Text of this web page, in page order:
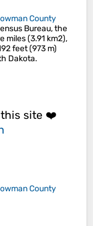
County
Bureau, the
miles (3.91 km2),
feet (973 m)
Dakota.
this site ❤️
County